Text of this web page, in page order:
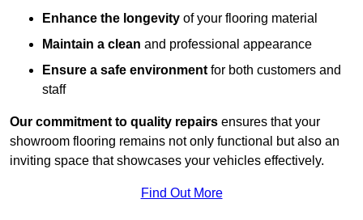
Enhance the longevity of your flooring material
Maintain a clean and professional appearance
Ensure a safe environment for both customers and
staff
Our commitment to quality repairs ensures that your
showroom flooring remains not only functional but also an
inviting space that showcases your vehicles effectively.
Find Out More